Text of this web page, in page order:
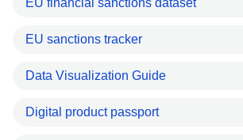
EU sanctions tracker
Data Visualization Guide
Digital product passport